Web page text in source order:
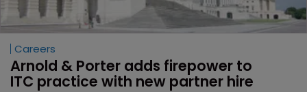
Careers
Arnold & Porter adds firepower to
ITC practice with new partner hire